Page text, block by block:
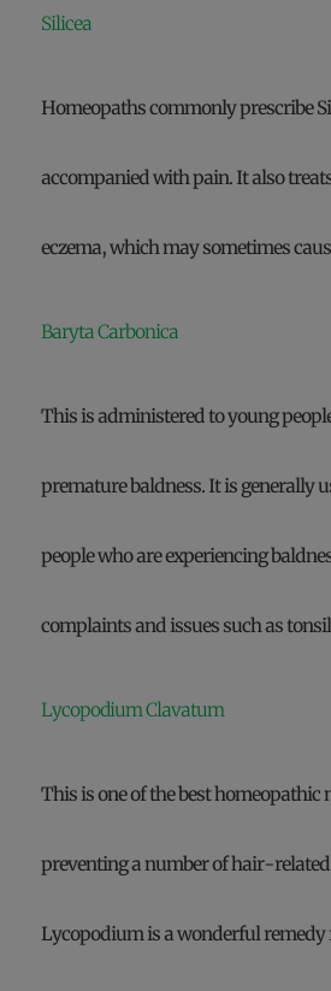
Silicea
Homeopaths commonly prescribe
accompanied with pain. It also
eczema, which may sometimes
Baryta Carbonica
This is administered to young
premature baldness. It is generally
people who are experiencing
complaints and issues such as
Lycopodium Clavatum
This is one of the best homeopathic
preventing a number of hair-
Lycopodium is a wonderful remedy